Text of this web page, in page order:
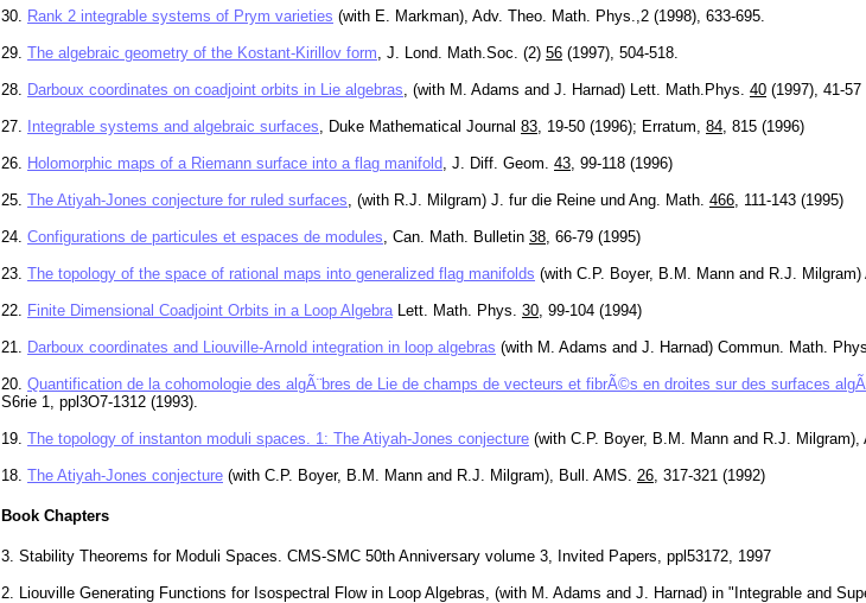
30. Rank 2 integrable systems of Prym varieties (with E. Markman), Adv. Theo. Math. Phys.,2 (1998), 633-695.
29. The algebraic geometry of the Kostant-Kirillov form, J. Lond. Math.Soc. (2) 56 (1997), 504-518.
28. Darboux coordinates on coadjoint orbits in Lie algebras, (with M. Adams and J. Harnad) Lett. Math.Phys. 40 (1997), 41-57
27. Integrable systems and algebraic surfaces, Duke Mathematical Journal 83, 19-50 (1996); Erratum, 84, 815 (1996)
26. Holomorphic maps of a Riemann surface into a flag manifold, J. Diff. Geom. 43, 99-118 (1996)
25. The Atiyah-Jones conjecture for ruled surfaces, (with R.J. Milgram) J. fur die Reine und Ang. Math. 466, 111-143 (1995)
24. Configurations de particules et espaces de modules, Can. Math. Bulletin 38, 66-79 (1995)
23. The topology of the space of rational maps into generalized flag manifolds (with C.P. Boyer, B.M. Mann and R.J.
22. Finite Dimensional Coadjoint Orbits in a Loop AlgebraLett. Math. Phys. 30, 99-104 (1994)
21. Darboux coordinates and Liouville-Arnold integration in loop algebras (with M. Adams and J. Harnad) Commun. Math.
20. Quantification de la cohomologie des algÃ¨bres de Lie de champs de vecteurs et fibrÃ©s en droites sur des surfaces
S6rie 1, ppl3O7-1312 (1993).
19. The topology of instanton moduli spaces. 1: The Atiyah-Jones conjecture (with C.P. Boyer, B.M. Mann and R.J. Milgram),
18. The Atiyah-Jones conjecture (with C.P. Boyer, B.M. Mann and R.J. Milgram), Bull. AMS. 26, 317-321 (1992)
Book Chapters
3. Stability Theorems for Moduli Spaces. CMS-SMC 50th Anniversary volume 3, Invited Papers, ppl53172, 1997
2. Liouville Generating Functions for Isospectral Flow in Loop Algebras, (with M. Adams and J. Harnad) in "Integrable and